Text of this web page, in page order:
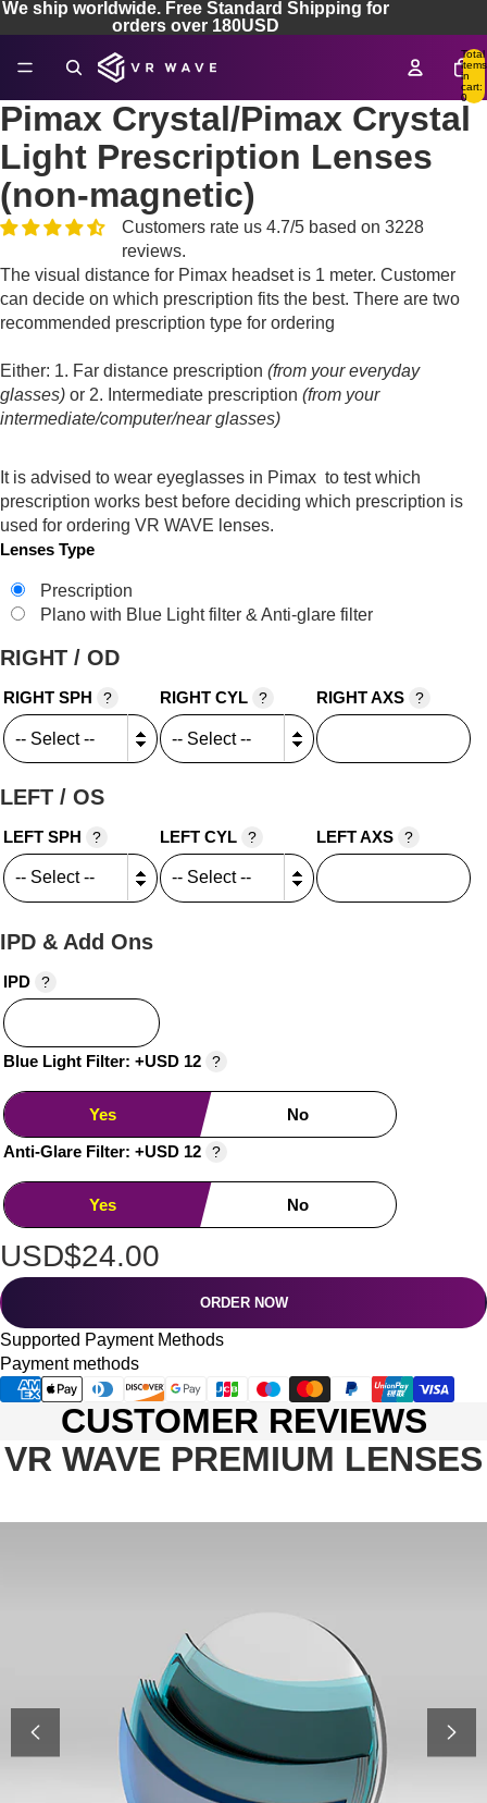
We ship worldwide. Free Standard Shipping for
orders over 180USD
Total
items
in
cart:
0
Pimax Crystal/Pimax Crystal
Light Prescription Lenses
(non-magnetic)
Customers rate us 4.7/5 based on 3228
reviews.
The visual distance for Pimax headset is 1 meter. Customer
can decide on which prescription fits the best. There are two
recommended prescription type for ordering
Either: 1. Far distance prescription (from your everyday
glasses) or 2. Intermediate prescription (from your
intermediate/computer/near glasses)
It is advised to wear eyeglasses in Pimax to test which
prescription works best before deciding which prescription is
used for ordering VR WAVE lenses.
Lenses Type
Prescription
Plano with Blue Light filter & Anti-glare filter
RIGHT / OD
RIGHT SPH ? RIGHT CYL ? RIGHT AXS ?
LEFT / OS
LEFT SPH ? LEFT CYL ? LEFT AXS ?
IPD & Add Ons
IPD ?
Blue Light Filter: +USD 12 ?
Yes
No
Anti-Glare Filter: +USD 12
?
Yes No
USD$24.00
ORDER NOW
Supported Payment Methods
Payment methods
CUSTOMER REVIEWS
VR WAVE PREMIUM LENSES